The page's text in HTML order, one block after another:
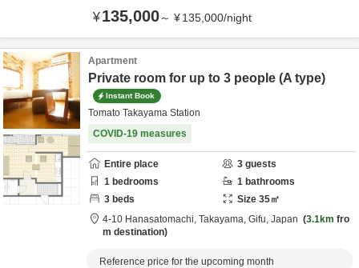
¥135,000～ ¥135,000/night
Apartment
Private room for up to 3 people (A type)
Instant Book
Tomato Takayama Station
COVID-19 measures
Entire place 3 guests
1 bedrooms 1 bathrooms
3 beds Size 35㎡
4-10 Hanasatomachi, Takayama, Gifu, Japan 3.1km fro
m destination
Reference price for the upcoming month